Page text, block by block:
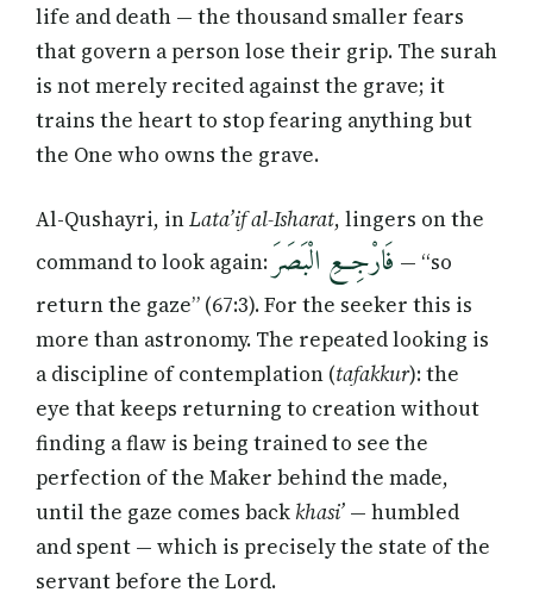
life and death — the thousand smaller fears
that govern a person lose their grip. The surah
is not merely recited against the grave; it
trains the heart to stop fearing anything but
the One who owns the grave.
Al-Qushayri, inLata’if al-Isharat, lingers on the
command to look again:فَارْجِعِ الْبَصَرَ — “so
return the gaze” (67:3). For the seeker this is
more than astronomy. The repeated looking is
a discipline of contemplation (tafakkur): the
eye that keeps returning to creation without
finding a flaw is being trained to see the
perfection of the Maker behind the made,
until the gaze comes back khasi’ — humbled
and spent — which is precisely the state of the
servant before the Lord.